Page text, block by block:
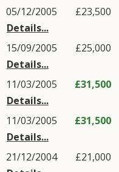
05/12/2005
Details...
£23,500
15/09/2005
Details...
£25,000
11/03/2005
Details...
£31,500
11/03/2005
Details...
£31,500
21/12/2004
£21,000